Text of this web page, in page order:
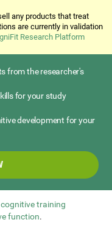
any products that treat
are currently in validation
Research Platform
from the researcher's
for your study
development for your
training
function.